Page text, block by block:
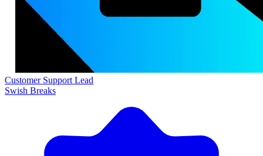
Customer Support Lead
Swish Breaks